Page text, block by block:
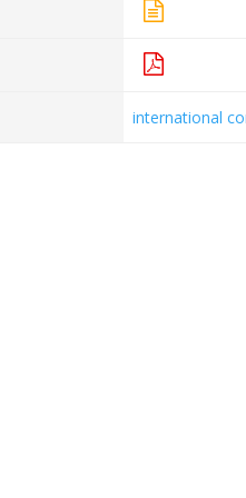
international